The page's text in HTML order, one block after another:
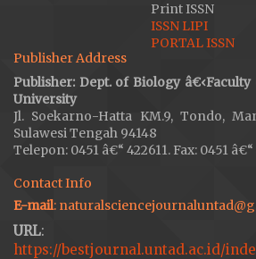
Print ISSN
ISSN LIPI
PORTAL ISSN
Publisher Address
Publisher: Dept. of Biology
University
Jl. Soekarno-Hatta KM.9, Tondo,
Sulawesi Tengah 94148
Telepon: 0451 â€“ 422611. Fax: 0451
Contact Info
E-mail:
URL:
https://bestjournal.untad.ac.id/